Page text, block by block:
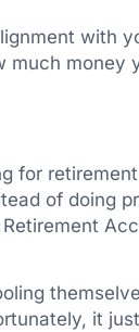
with
money
for
of doing
it